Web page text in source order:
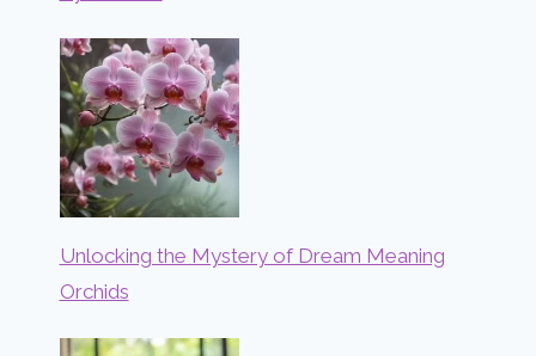
Unlocking the Mystery of Dream Meaning
Orchids